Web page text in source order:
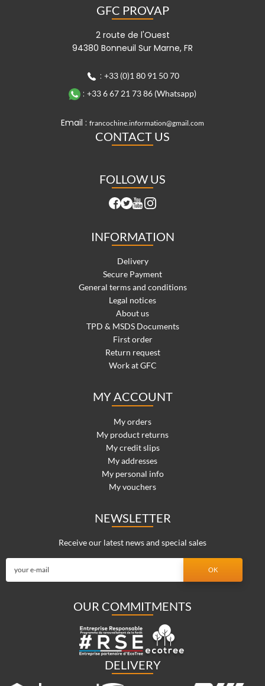
GFC PROVAP
2 route de l'Ouest
94380 Bonneuil Sur Marne, FR
: +33 (0)1 80 91 50 70
: +33 6 67 21 73 86 (Whatsapp)
Email : francochine.information@gmail.com
CONTACT US
FOLLOW US
INFORMATION
Delivery
Secure Payment
General terms and conditions
Legal notices
About us
TPD & MSDS Documents
First order
Return request
Work at GFC
MY ACCOUNT
My orders
My product returns
My credit slips
My addresses
My personal info
My vouchers
NEWSLETTER
Receive our latest news and special sales
OUR COMMITMENTS
DELIVERY